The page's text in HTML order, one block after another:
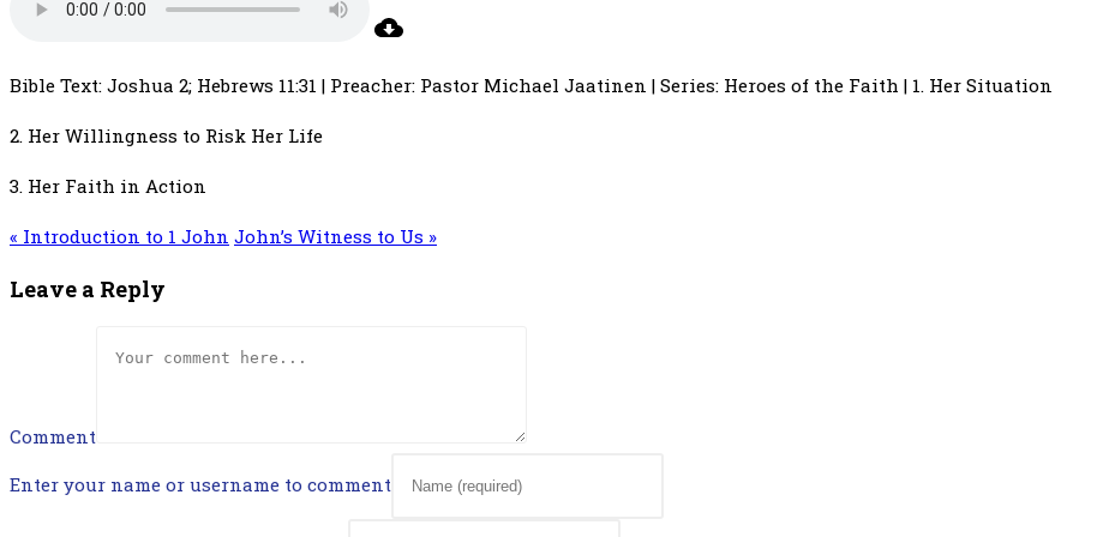
Bible Text: Joshua 2; Hebrews 11:31 | Preacher: Pastor Michael Jaatinen | Series: Heroes of the Faith | 1. Her Situation
2. Her Willingness to Risk Her Life
3. Her Faith in Action
« Introduction to 1 John John’s Witness to Us »
Leave a Reply
Comment
Enter your name or username to comment